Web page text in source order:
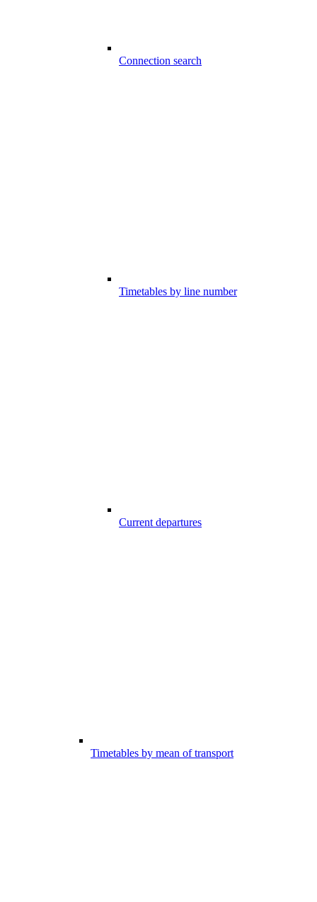
Connection search
Timetables by line number
Current departures
Timetables by mean of transport